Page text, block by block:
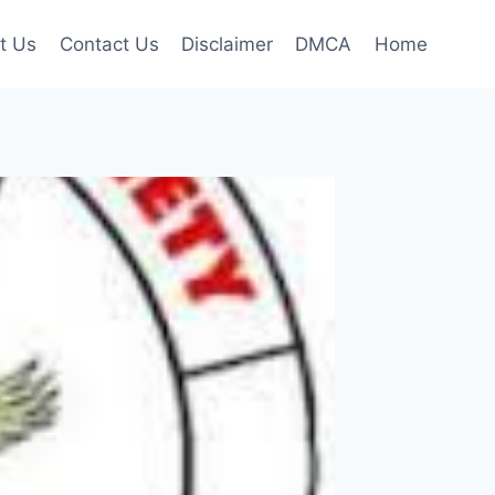
Us Contact Us Disclaimer DMCA Home